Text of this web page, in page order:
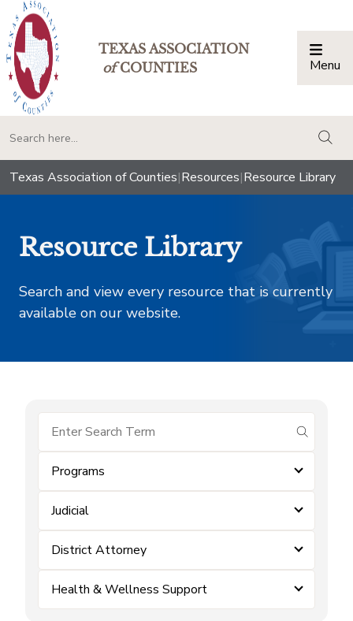
TEXAS ASSOCIATION
ofCOUNTIES Menu
Texas Association of Counties|Resources|Resource Library
Resource Library
Search and view every resource that is currently
available on our website.
submit
Programs
Judicial
District Attorney
Health & Wellness Support